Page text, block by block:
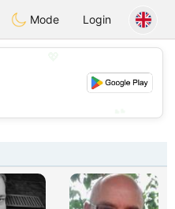
ChatMode Login